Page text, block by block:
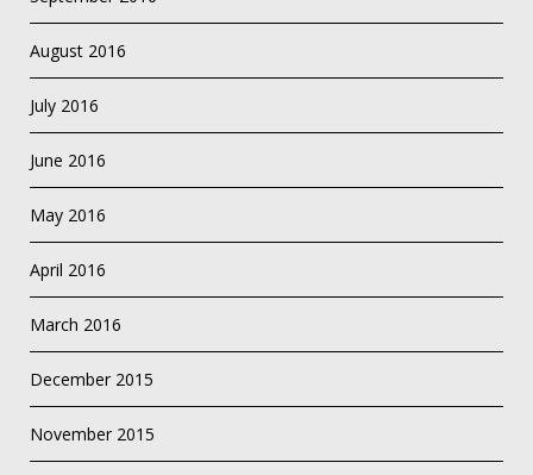
August 2016
July 2016
June 2016
May 2016
April 2016
March 2016
December 2015
November 2015